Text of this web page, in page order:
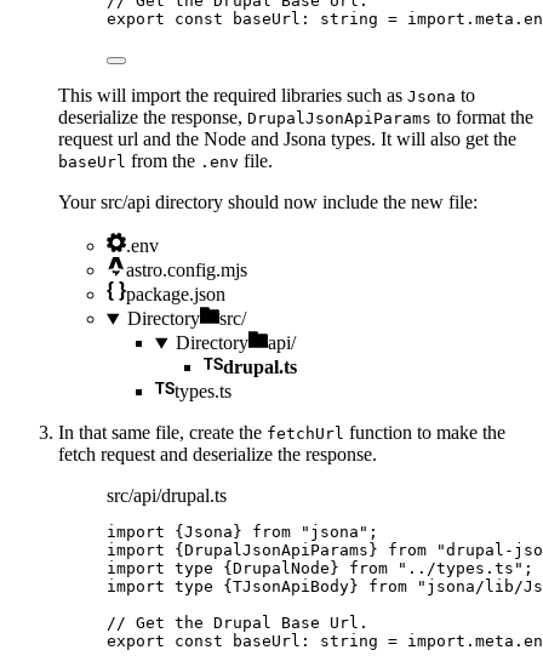
export const
baseUrl : string = import. meta .
This will import the required libraries such as Jsona to
deserialize the response, DrupalJsonApiParams to format the
request url and the Node and Jsona types. It will also get the
baseUrl from the .env file.
Your src/api directory should now include the new file:
.env
astro.config.mjs
package.json
Directory
src/
Directory
api/
drupal.ts
types.ts
In that same file, create the fetchUrl function to make the
fetch request and deserialize the response.
src/api/drupal.ts
import {Jsona} from " jsona " ;
import {DrupalJsonApiParams} from "drupal-
import type {DrupalNode} from " ../types.ts " ;
import type {TJsonApiBody} from " jsona/lib/
// Get the Drupal Base Url.
export const
baseUrl : string = import. meta .